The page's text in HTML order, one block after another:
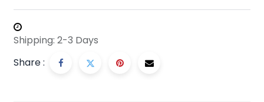
Shipping: 2-3 Days
Share :